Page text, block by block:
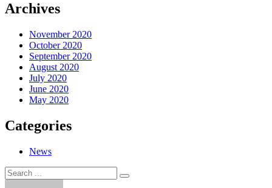
Archives
November 2020
October 2020
September 2020
August 2020
July 2020
June 2020
May 2020
Categories
News
Search
for:
Search